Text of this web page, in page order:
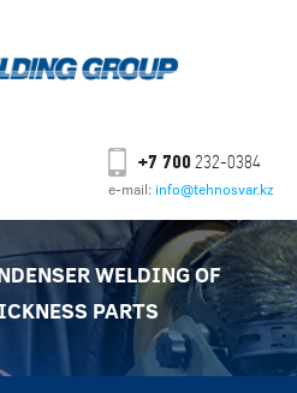
+7 700 232-0384
e-mail: info@tehnosvar.kz
WELDING OF
PARTS